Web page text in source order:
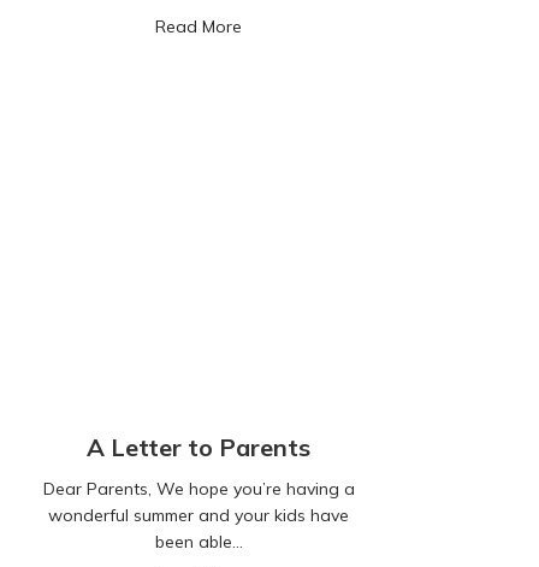
Read More
A Letter to Parents
Dear Parents, We hope you’re having a
wonderful summer and your kids have
been able…